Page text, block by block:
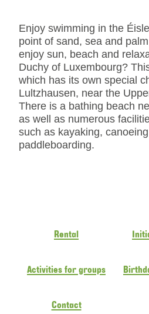
Enjoy swimming in the
point of sand, sea and
enjoy sun, beach and
Duchy of Luxembourg?
which has its own special
Lultzhausen, near the
There is a bathing beach
as well as numerous
such as kayaking,
paddleboarding.
Rental
Activities for groups
Contact